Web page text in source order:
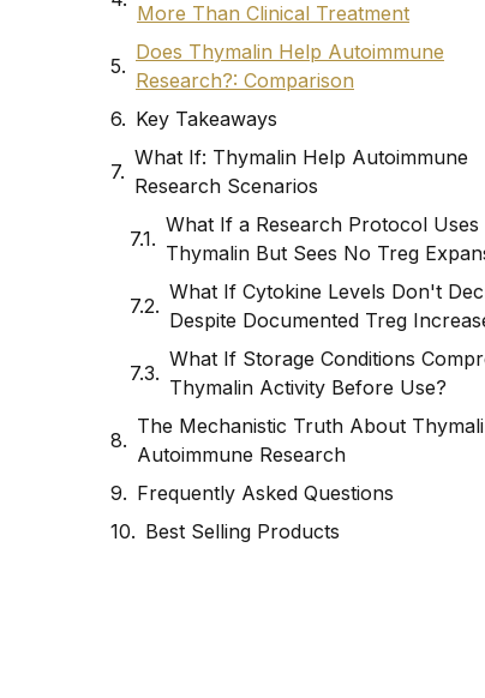
More Than Clinical Treatment
Does Thymalin Help Autoimmune
Research?: Comparison
Key Takeaways
What If: Thymalin Help Autoimmune
Research Scenarios
What If a Research Protocol Uses
Thymalin But Sees No Treg
What If Cytokine Levels Don't
Despite Documented Treg
What If Storage Conditions
Thymalin Activity Before Use?
The Mechanistic Truth About
Autoimmune Research
Frequently Asked Questions
Best Selling Products